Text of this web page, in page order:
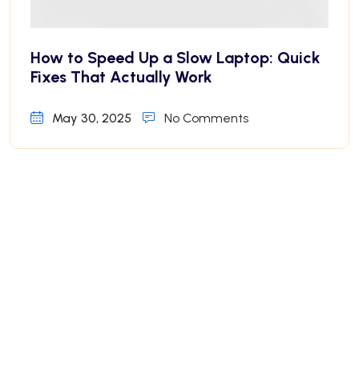
How to Speed Up a Slow Laptop: Quick
Fixes That Actually Work
May 30, 2025 No Comments